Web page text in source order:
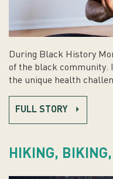
During Black History
of the black community.
the unique health
FULL STORY
HIKING,